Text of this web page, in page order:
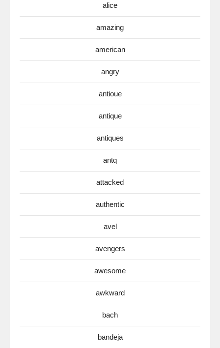
alice
amazing
american
angry
antioue
antique
antiques
antq
attacked
authentic
avel
avengers
awesome
awkward
bach
bandeja